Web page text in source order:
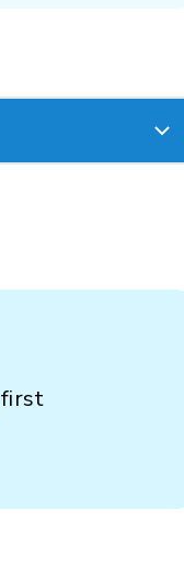
first